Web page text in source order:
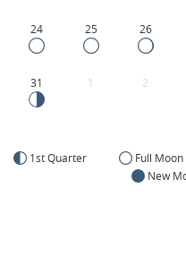
24 25 26
31 1 2
1st Quarter Full Moon
New